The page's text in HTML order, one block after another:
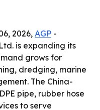
2026,AGP -
is expanding its
grows for
dredging, marine
The China-
pipe, rubber hose
to serve